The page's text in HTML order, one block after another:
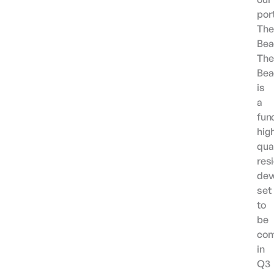
The
The
is
a
set
to
be
in
Q3